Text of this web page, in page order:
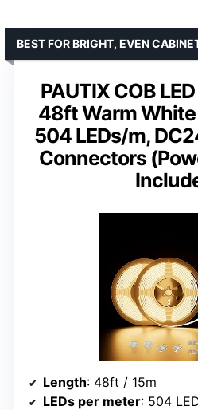
PAUTIX COB
48ft Warm
504 LEDs/m,
Connectors
BEST FOR BRIGHT, EVEN
Length: 48ft / 15m
LEDs per meter: 504